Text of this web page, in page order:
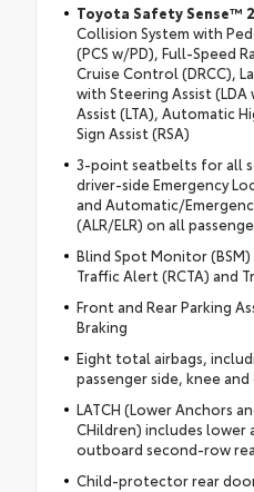
Toyota Safety Sense™
Collision System with
(PCS w/PD), Full-Speed
Cruise Control (DRCC),
with Steering Assist (LDA
Assist (LTA), Automatic
Sign Assist (RSA)
3-point seatbelts for all
driver-side Emergency
and Automatic/
(ALR/ELR) on all
Blind Spot Monitor
Traffic Alert (RCTA) and
Front and Rear Parking
Braking
Eight total airbags,
passenger side, knee
LATCH (Lower Anchors
CHildren) includes lower
outboard second-row
Child-protector rear